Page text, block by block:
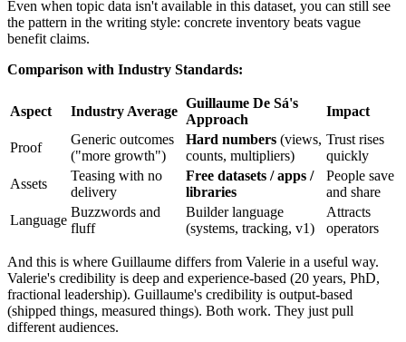
Even when topic data isn't available in this dataset, you can still see
the pattern in the writing style: concrete inventory beats vague
benefit claims.
Comparison with Industry Standards:
Aspect Industry Average
Guillaume De Sá's
Approach
Impact
Proof
Generic outcomes
("more growth")
Hard numbers (views,
counts, multipliers)
Trust rises
quickly
Assets
Teasing with no
delivery
Free datasets / apps /
libraries
People save
and share
Language
Buzzwords and
fluff
Builder language
(systems, tracking, v1)
Attracts
operators
And this is where Guillaume differs from Valerie in a useful way.
Valerie's credibility is deep and experience-based (20 years, PhD,
fractional leadership). Guillaume's credibility is output-based
(shipped things, measured things). Both work. They just pull
different audiences.